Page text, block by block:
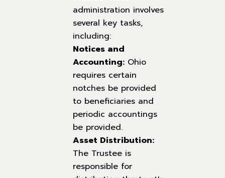
administration involves
several key tasks,
including:
Notices and
Accounting: Ohio
requires certain
notches be provided
to beneficiaries and
periodic accountings
be provided.
Asset Distribution:
The Trustee is
responsible for